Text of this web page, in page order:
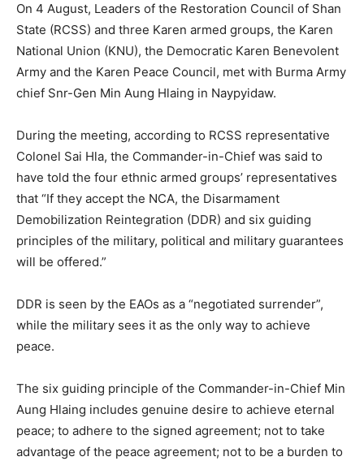
On 4 August, Leaders of the Restoration Council of Shan
State (RCSS) and three Karen armed groups, the Karen
National Union (KNU), the Democratic Karen Benevolent
Army and the Karen Peace Council, met with Burma Army
chief Snr-Gen Min Aung Hlaing in Naypyidaw.
During the meeting, according to RCSS representative
Colonel Sai Hla, the Commander-in-Chief was said to
have told the four ethnic armed groups’ representatives
that “If they accept the NCA, the Disarmament
Demobilization Reintegration (DDR) and six guiding
principles of the military, political and military guarantees
will be offered.”
DDR is seen by the EAOs as a “negotiated surrender”,
while the military sees it as the only way to achieve
peace.
The six guiding principle of the Commander-in-Chief Min
Aung Hlaing includes genuine desire to achieve eternal
peace; to adhere to the signed agreement; not to take
advantage of the peace agreement; not to be a burden to